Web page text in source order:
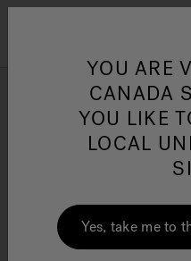
Clean Water
Where to
Light
Benefits,
Safety
14 Minute Read
YOU ARE
CANADA
YOU LIKE
LOCAL
Yes, take me to